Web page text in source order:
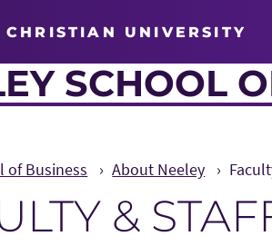
CHRISTIAN UNIVERSITY
SCHOOL
of Business About Neeley
&